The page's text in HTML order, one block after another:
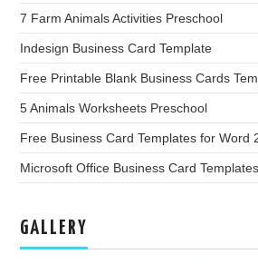
7 Farm Animals Activities Preschool
Indesign Business Card Template
Free Printable Blank Business Cards
5 Animals Worksheets Preschool
Free Business Card Templates for Word
Microsoft Office Business Card Templates
GALLERY